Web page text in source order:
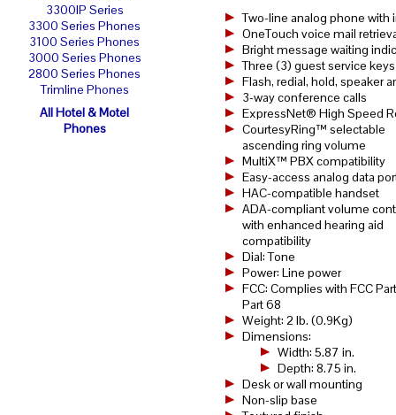
Two-line analog phone with
OneTouch voice mail
Bright message waiting
Three (3) guest service keys
Flash, redial, hold, speaker
3-way conference calls
ExpressNet® High Speed
CourtesyRing™ selectable
ascending ring volume
MultiX™ PBX compatibility
Easy-access analog data
HAC-compatible handset
ADA-compliant volume
with enhanced hearing aid
compatibility
Dial: Tone
Power: Line power
FCC: Complies with FCC
Part 68
Weight: 2 lb. (0.9Kg)
Dimensions:
Width: 5.87 in.
Depth: 8.75 in.
Desk or wall mounting
Non-slip base
3300IP Series
3300 Series Phones
3100 Series Phones
3000 Series Phones
2800 Series Phones
Trimline Phones
All Hotel & Motel
Phones